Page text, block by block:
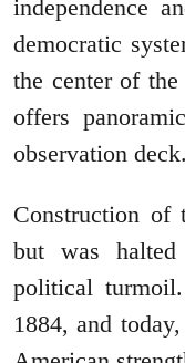
independence
democratic
the center of
offers
observation deck.
Construction of
but was
political
1884, and